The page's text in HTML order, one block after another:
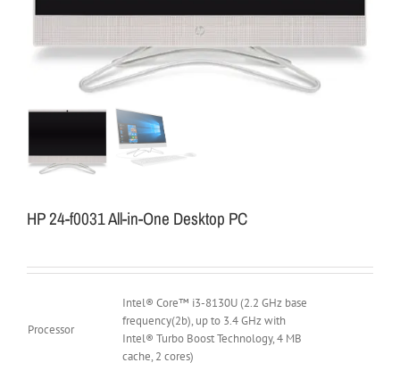
HP 24-f0031 All-in-One Desktop PC
Processor
Intel® Core™ i3-8130U (2.2 GHz base
frequency(2b), up to 3.4 GHz with
Intel® Turbo Boost Technology, 4 MB
cache, 2 cores)